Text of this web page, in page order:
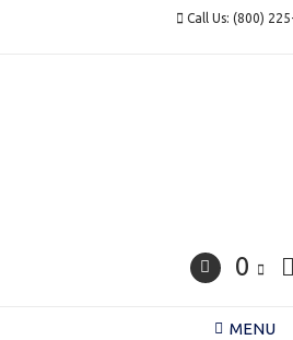
Call Us: (800)
0
MENU